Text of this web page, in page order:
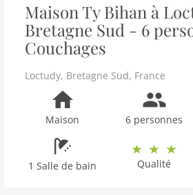
Maison Ty Bihan à
Bretagne Sud - 6
Couchages
Loctudy, Bretagne Sud, France
Maison 6 personnes
1 Salle de bain Qualité